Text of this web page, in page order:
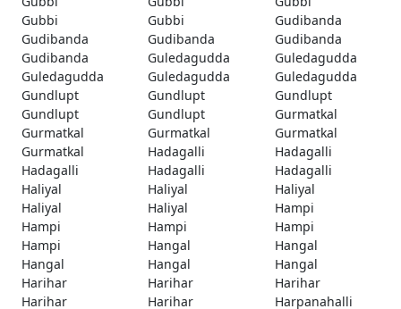
Gubbi
Gubbi
Gudibanda
Gudibanda
Gudibanda
Gudibanda
Gudibanda
Guledagudda
Guledagudda
Guledagudda
Guledagudda
Guledagudda
Gundlupt
Gundlupt
Gundlupt
Gundlupt
Gundlupt
Gurmatkal
Gurmatkal
Gurmatkal
Gurmatkal
Gurmatkal
Hadagalli
Hadagalli
Hadagalli
Hadagalli
Hadagalli
Haliyal
Haliyal
Haliyal
Haliyal
Haliyal
Hampi
Hampi
Hampi
Hampi
Hampi
Hangal
Hangal
Hangal
Hangal
Hangal
Harihar
Harihar
Harihar
Harihar
Harihar
Harpanahalli